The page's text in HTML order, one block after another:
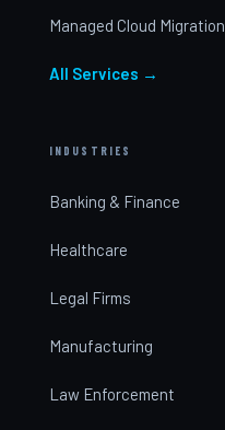
Managed Cloud Migration
All Services →
INDUSTRIES
Banking & Finance
Healthcare
Legal Firms
Manufacturing
Law Enforcement